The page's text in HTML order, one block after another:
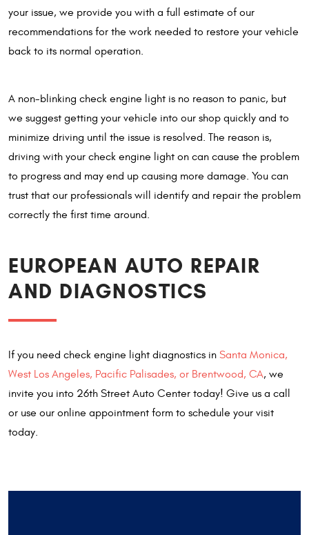
your issue, we provide you with a full estimate of our
recommendations for the work needed to restore your vehicle
back to its normal operation.
A non-blinking check engine light is no reason to panic, but
we suggest getting your vehicle into our shop quickly and to
minimize driving until the issue is resolved. The reason is,
driving with your check engine light on can cause the problem
to progress and may end up causing more damage. You can
trust that our professionals will identify and repair the problem
correctly the first time around.
EUROPEAN AUTO REPAIR
AND DIAGNOSTICS
If you need check engine light diagnostics in Santa Monica,
West Los Angeles, Pacific Palisades, or Brentwood, CA, we
invite you into 26th Street Auto Center today! Give us a call
or use our online appointment form to schedule your visit
today.